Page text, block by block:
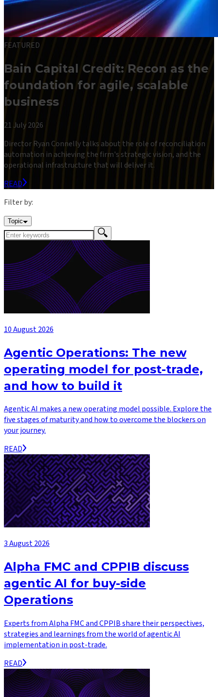
FEATURED
Bain Capital Credit: Recon as the
foundation for agile, scalable
business
21 July 2026
Director Ryan Connelly talks about the role of reconciliation
automation in achieving the firm's strategic vision, and the
operational infrastructure that will deliver it.
READ
Filter by:
Topic
10 August 2026
Agentic Operations: The new
operating model for post-trade,
and how to build it
Agentic AI makes a new operating model possible. Explore the
five stages of maturity and how to overcome the blockers on
your journey.
READ
3 August 2026
Alpha FMC and CPPIB discuss
agentic AI for buy-side
Operations
Experts from Alpha FMC and CPPIB share their perspectives,
strategies and learnings from the world of agentic AI
implementation in post-trade.
READ